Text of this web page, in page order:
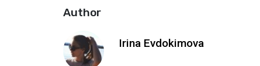
Author
Irina Evdokimova